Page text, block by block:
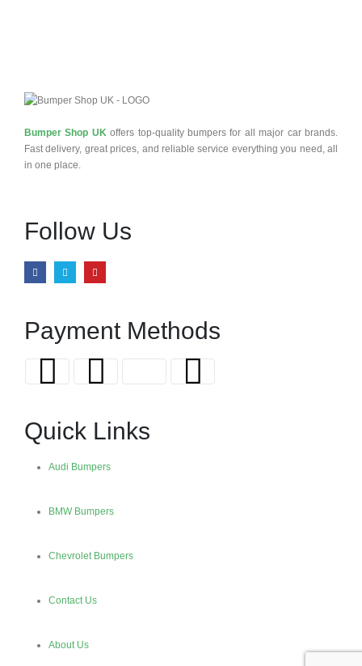
Bumper Shop UK offers top-quality bumpers for all major car brands.
Fast delivery, great prices, and reliable service everything you need, all
in one place.
Follow Us
Payment Methods
Quick Links
Audi Bumpers
BMW Bumpers
Chevrolet Bumpers
Contact Us
About Us